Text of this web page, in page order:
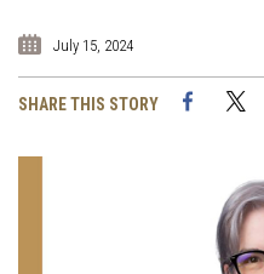
July 15, 2024
SHARE THIS STORY